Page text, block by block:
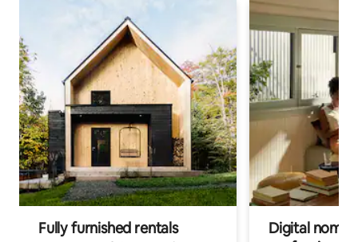
Fully furnished rentals
Digital